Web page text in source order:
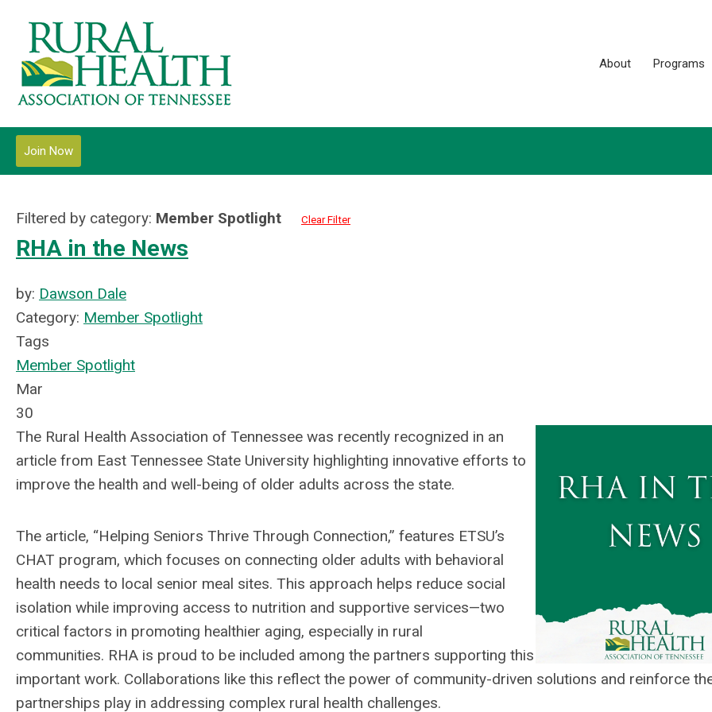
About Programs
Join Now
Filtered by category: Member Spotlight Clear Filter
RHA in the News
by: Dawson Dale
Category: Member Spotlight
Tags
Member Spotlight
Mar
30
The Rural Health Association of Tennessee was recently recognized in an
article from East Tennessee State University highlighting innovative efforts to
improve the health and well-being of older adults across the state.
The article, “Helping Seniors Thrive Through Connection,” features ETSU’s
CHAT program, which focuses on connecting older adults with behavioral
health needs to local senior meal sites. This approach helps reduce social
isolation while improving access to nutrition and supportive services—two
critical factors in promoting healthier aging, especially in rural
communities. RHA is proud to be included among the partners supporting this
important work. Collaborations like this reflect the power of community-driven solutions and reinforce
partnerships play in addressing complex rural health challenges.